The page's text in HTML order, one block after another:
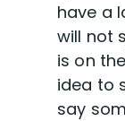
have a
will not
is on
idea to
say